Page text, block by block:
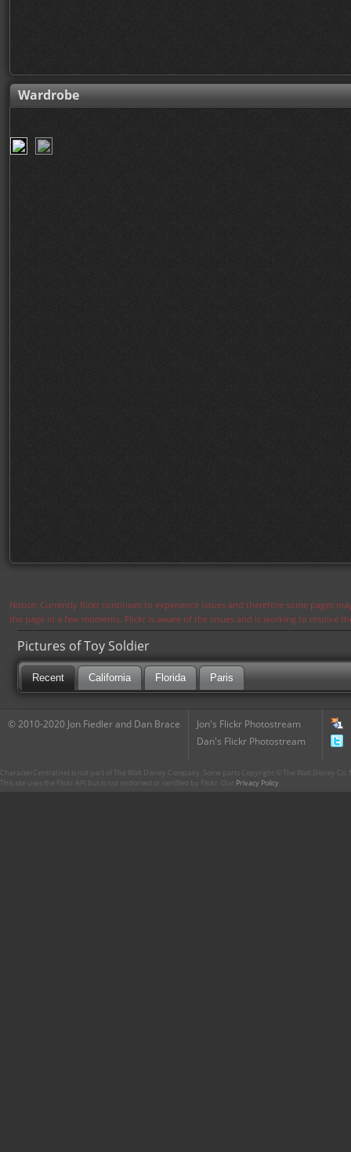
Wardrobe
Notice: Currently flickr continues to experience issues and therefore some pages
the page in a few moments. Flickr is aware of the issues and is working to resolve
Pictures of Toy Soldier
Recent California Florida Paris
© 2010-2020 Jon Fiedler and Dan Brace
Jon's Flickr Photostream
Dan's Flickr Photostream
CharacterCentral.net is not part of The Walt Disney Company. Some parts Copyright © The Walt Disney
This site uses the Flickr API but is not endorsed or certified by Flickr. Our Privacy Policy